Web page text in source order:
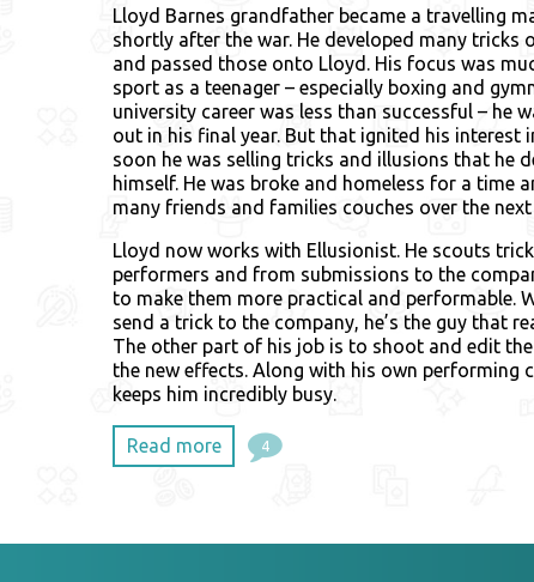
Lloyd Barnes grandfather became a travelling
shortly after the war. He developed many tricks
and passed those onto Lloyd. His focus was
sport as a teenager – especially boxing and
university career was less than successful – he
out in his final year. But that ignited his interest
soon he was selling tricks and illusions that he
himself. He was broke and homeless for a time
many friends and families couches over the
Lloyd now works with Ellusionist. He scouts
performers and from submissions to the
to make them more practical and performable.
send a trick to the company, he’s the guy that
The other part of his job is to shoot and edit
the new effects. Along with his own performing
keeps him incredibly busy.
Read more 4